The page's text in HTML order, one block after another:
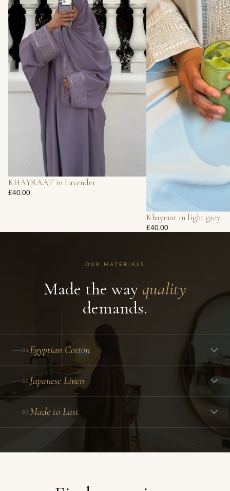
KHAYRAAT in Lavender
£40.00
Khayraat in light grey
£40.00
OUR MATERIALS
Made the wayquality
demands.
01 Egyptian Cotton
02 Japanese Linen
03 Made to Last